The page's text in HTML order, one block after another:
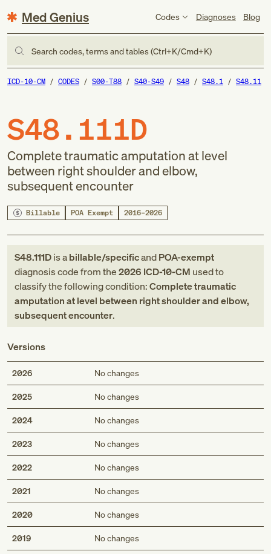
Med Genius Codes Diagnoses Blog
Search codes, terms and tables (Ctrl+K/Cmd+K)
ICD-10-CM CODES S00-T88 S40-S49 S48 S48.1 S48.11
S48.111D
Complete traumatic amputation at level
between right shoulder and elbow,
subsequent encounter
Billable POA Exempt 2016–2026
S48.111Dis abillable/specificandPOA-exempt
diagnosis codefromthe2026 ICD-10-CM used to
classify the following condition:Complete traumatic
amputation at level between right shoulder and elbow,
subsequent encounter.
Versions
2026 No changes
2025 No changes
2024 No changes
2023 No changes
2022 No changes
2021 No changes
2020 No changes
2019 No changes